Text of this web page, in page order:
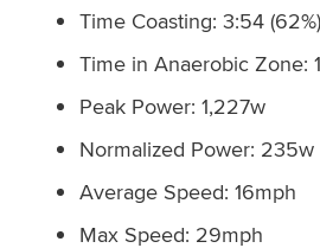
Time Coasting: 3:54 (62%)
Time in Anaerobic Zone:
Peak Power: 1,227w
Normalized Power: 235w
Average Speed: 16mph
Max Speed: 29mph